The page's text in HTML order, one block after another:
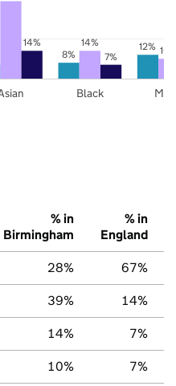
8%
12%
14%
14%
7%
Black
% in
Birmingham
% in
England
28% 67%
39% 14%
14% 7%
10% 7%